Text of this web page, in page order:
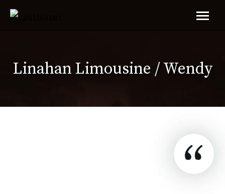
Linahan Limousine / Wendy